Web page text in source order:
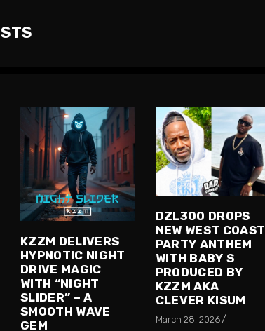
KZZM DELIVERS
HYPNOTIC NIGHT
DRIVE MAGIC
WITH “NIGHT
SLIDER” – A
SMOOTH WAVE
GEM
DZL300 DROPS
NEW WEST COAST
PARTY ANTHEM
WITH BABY S
PRODUCED BY
KZZM AKA
CLEVER KISUM
March 28, 2026